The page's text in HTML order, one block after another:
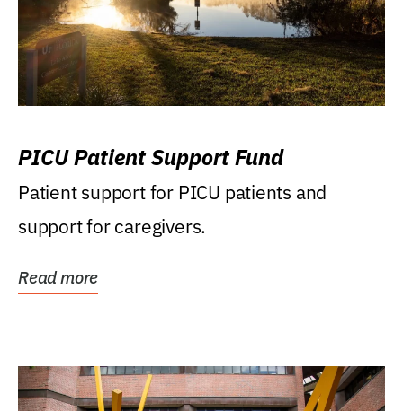
PICU Patient Support Fund
Patient support for PICU patients and
support for caregivers.
Read more